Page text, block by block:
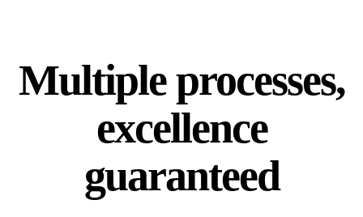
Multiple processes,
excellence
guaranteed